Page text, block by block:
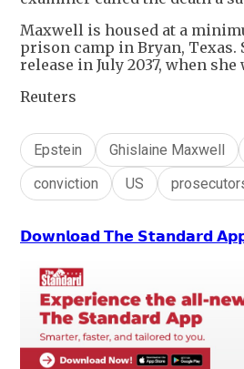
Maxwell is housed at a
prison camp in Bryan, Texas.
release in July 2037, when she
Reuters
Epstein Ghislaine Maxwell
conviction
US
𝗗𝗼𝘄𝗻𝗹𝗼𝗮𝗱 𝗧𝗵𝗲 𝗦𝘁𝗮𝗻𝗱𝗮𝗿𝗱